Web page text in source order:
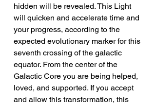
hidden will be revealed. This Light
will quicken and accelerate time and
your progress, according to the
expected evolutionary marker for this
seventh crossing of the galactic
equator. From the center of the
Galactic Core you are being helped,
loved, and supported. If you accept
and allow this transformation, this